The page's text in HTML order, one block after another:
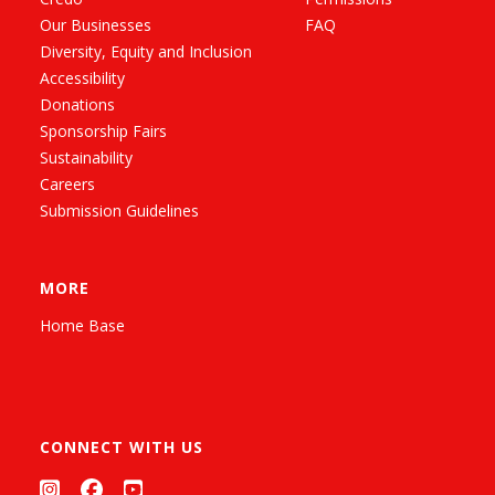
Our Businesses
Diversity, Equity and Inclusion
Accessibility
Donations
Sponsorship Fairs
Sustainability
Careers
Submission Guidelines
FAQ
MORE
Home Base
CONNECT WITH US